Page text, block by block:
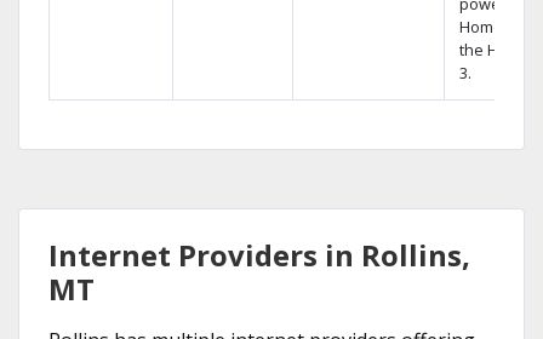
Home DVR,
the Hopper
3.
Internet Providers in Rollins,
MT